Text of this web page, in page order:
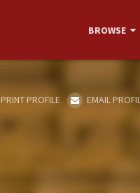
BROWSE
PRINT PROFILE EMAIL